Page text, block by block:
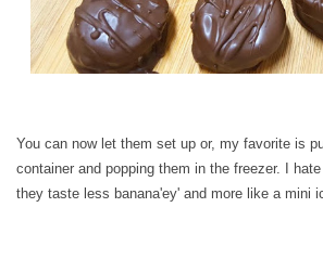
You can now let them set up or, my favorite is
container and popping them in the freezer. I
they taste less banana'ey' and more like a mini